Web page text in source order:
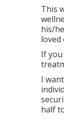
This
his/
loved
If
I
half